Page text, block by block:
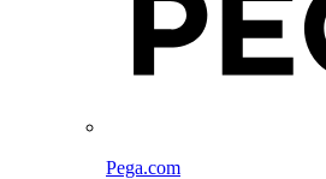
Pega.com